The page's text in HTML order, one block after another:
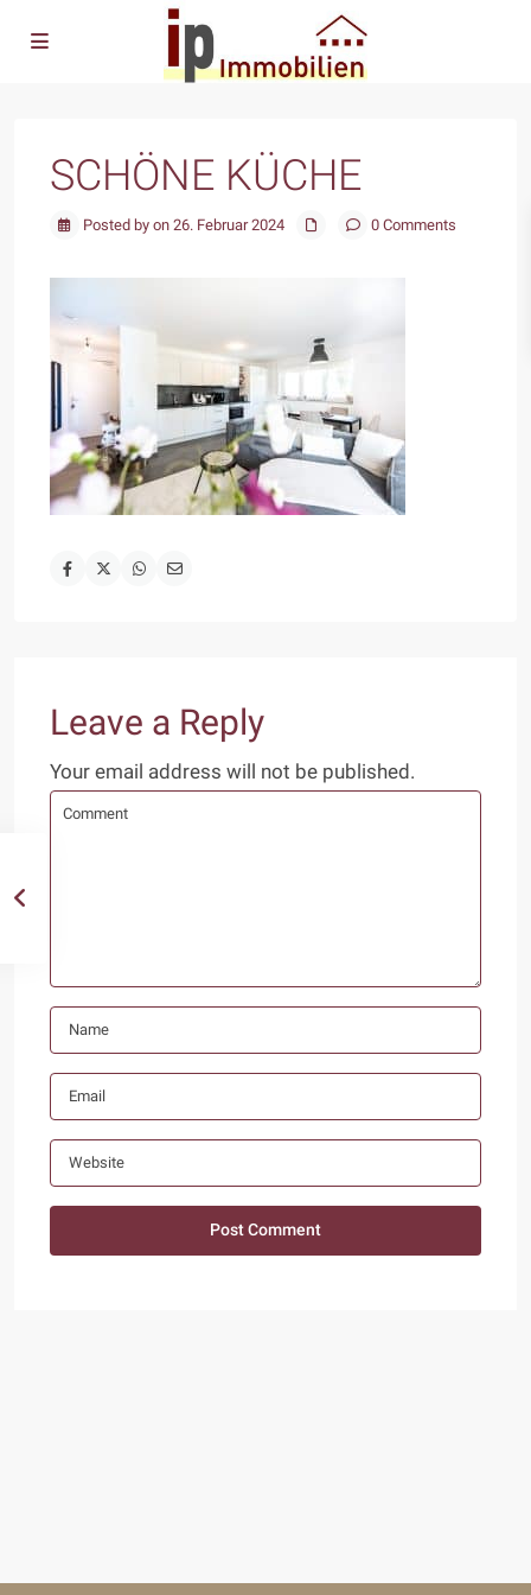
SCHÖNE KÜCHE
Posted by on 26. Februar 2024 0 Comments
Leave a Reply
Your email address will not be published.